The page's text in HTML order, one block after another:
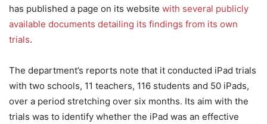
has published a page on its website with several publicly
available documents detailing its findings from its own
trials.
The department’s reports note that it conducted iPad trials
with two schools, 11 teachers, 116 students and 50 iPads,
over a period stretching over six months. Its aim with the
trials was to identify whether the iPad was an effective